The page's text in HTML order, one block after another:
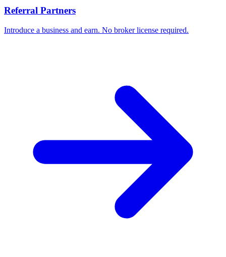
Referral Partners
Introduce a business and earn. No broker license required.